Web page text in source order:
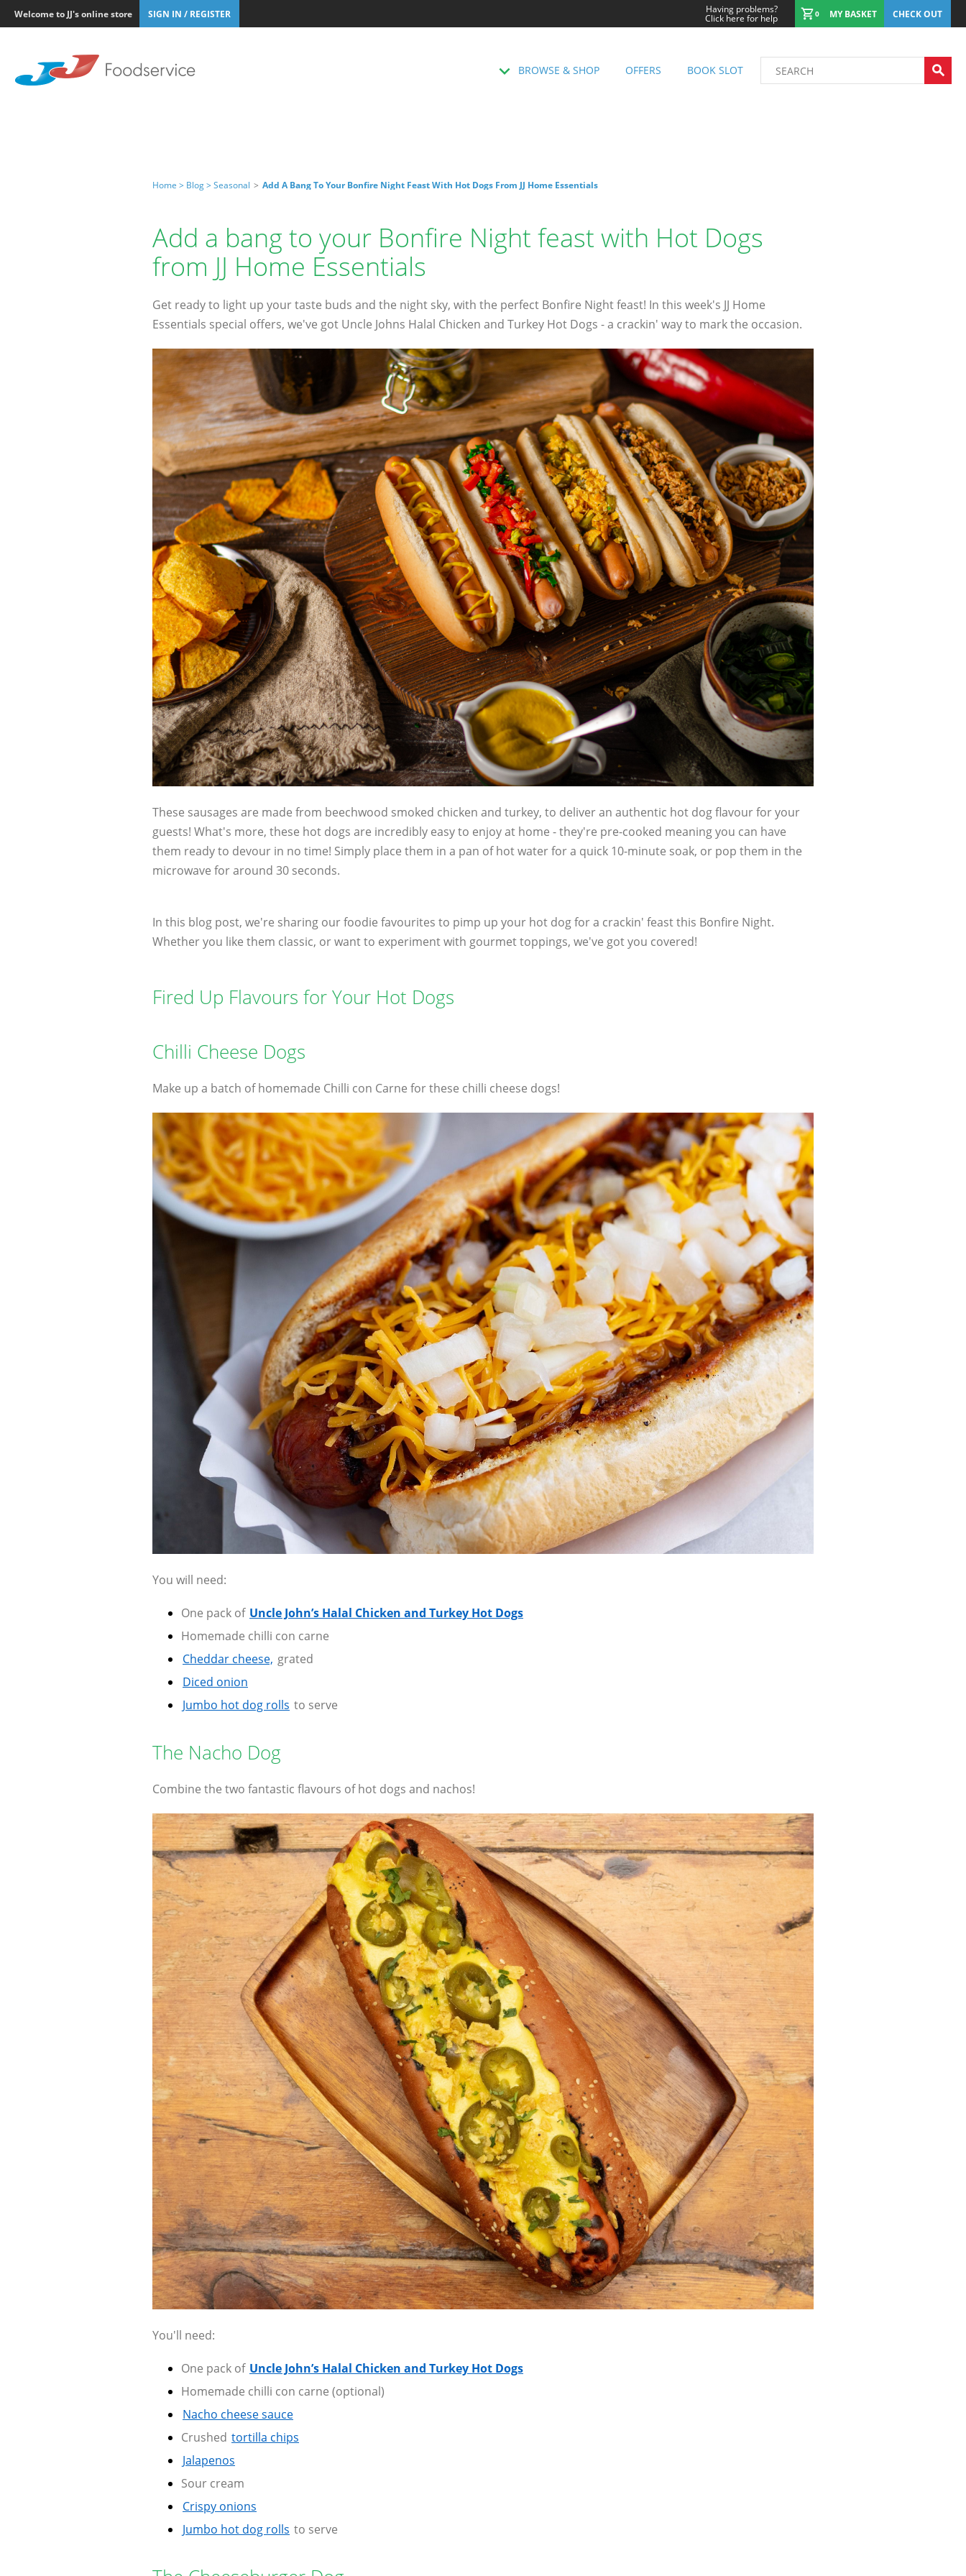
Welcome to JJ's online store SIGN IN / REGISTER Having problems?
Click here for help 0 MY BASKET CHECK OUT
BROWSE & SHOP OFFERS BOOK SLOT
Home > Blog >Seasonal > Add A Bang To Your Bonfire Night Feast With Hot Dogs From JJ Home Essentials
Add a bang to your Bonfire Night feast with Hot Dogs
from JJ Home Essentials
Get ready to light up your taste buds and the night sky, with the perfect Bonfire Night feast! In this week's JJ Home
Essentials special offers, we've got Uncle Johns Halal Chicken and Turkey Hot Dogs - a crackin' way to mark the occasion.
These sausages are made from beechwood smoked chicken and turkey, to deliver an authentic hot dog flavour for your
guests! What's more, these hot dogs are incredibly easy to enjoy at home - they're pre-cooked meaning you can have
them ready to devour in no time! Simply place them in a pan of hot water for a quick 10-minute soak, or pop them in the
microwave for around 30 seconds.
In this blog post, we're sharing our foodie favourites to pimp up your hot dog for a crackin' feast this Bonfire Night.
Whether you like them classic, or want to experiment with gourmet toppings, we've got you covered!
Fired Up Flavours for Your Hot Dogs
Chilli Cheese Dogs
Make up a batch of homemade Chilli con Carne for these chilli cheese dogs!
You will need:
One pack of Uncle John’s Halal Chicken and Turkey Hot Dogs
Homemade chilli con carne
Cheddar cheese, grated
Diced onion
Jumbo hot dog rolls to serve
The Nacho Dog
Combine the two fantastic flavours of hot dogs and nachos!
You'll need:
One pack of Uncle John’s Halal Chicken and Turkey Hot Dogs
Homemade chilli con carne (optional)
Nacho cheese sauce
Crushed tortilla chips
Jalapenos
Sour cream
Crispy onions
Jumbo hot dog rolls to serve